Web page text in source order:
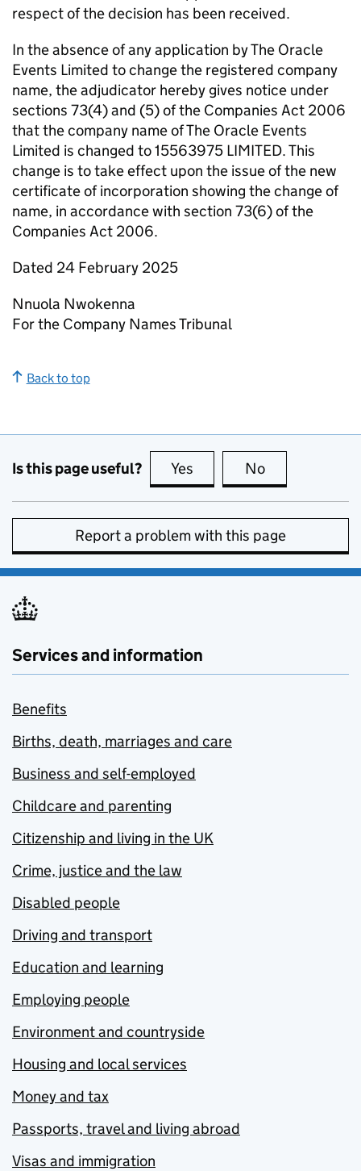
respect of the decision has been received.
In the absence of any application by The Oracle
Events Limited to change the registered company
name, the adjudicator hereby gives notice under
sections 73(4) and (5) of the Companies Act 2006
that the company name of The Oracle Events
Limited is changed to 15563975 LIMITED. This
change is to take effect upon the issue of the new
certificate of incorporation showing the change of
name, in accordance with section 73(6) of the
Companies Act 2006.
Dated 24 February 2025
Nnuola Nwokenna
For the Company Names Tribunal
Back to top
Is this page useful? Yes this page is useful
No
Report a problem with this page
Services and information
Benefits
Births, death, marriages and care
Business and self-employed
Childcare and parenting
Citizenship and living in the UK
Crime, justice and the law
Disabled people
Driving and transport
Education and learning
Employing people
Environment and countryside
Housing and local services
Money and tax
Passports, travel and living abroad
Visas and immigration